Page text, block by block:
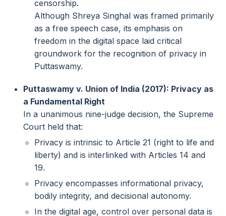
censorship.
Although Shreya Singhal was framed primarily
as a free speech case, its emphasis on
freedom in the digital space laid critical
groundwork for the recognition of privacy in
Puttaswamy.
Puttaswamy v. Union of India (2017): Privacy as
a Fundamental Right
In a unanimous nine-judge decision, the Supreme
Court held that:
Privacy is intrinsic to Article 21 (right to life and
liberty) and is interlinked with Articles 14 and
19.
Privacy encompasses informational privacy,
bodily integrity, and decisional autonomy.
In the digital age, control over personal data is